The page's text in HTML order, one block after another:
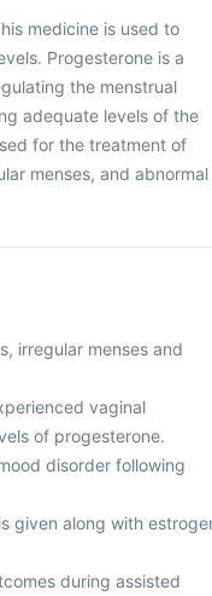
medicine is used to
Progesterone is a
the menstrual
adequate levels of the
for the treatment of
menses, and abnormal
irregular menses and
vaginal
of progesterone.
disorder following
given along with
during assisted